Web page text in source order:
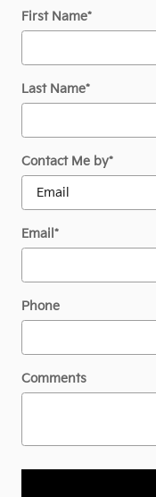
First Name*
Last Name*
Contact Me by*
Email*
Phone
Comments